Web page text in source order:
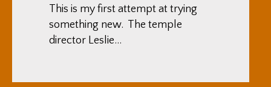
This is my first attempt at trying
something new. The temple
director Leslie…